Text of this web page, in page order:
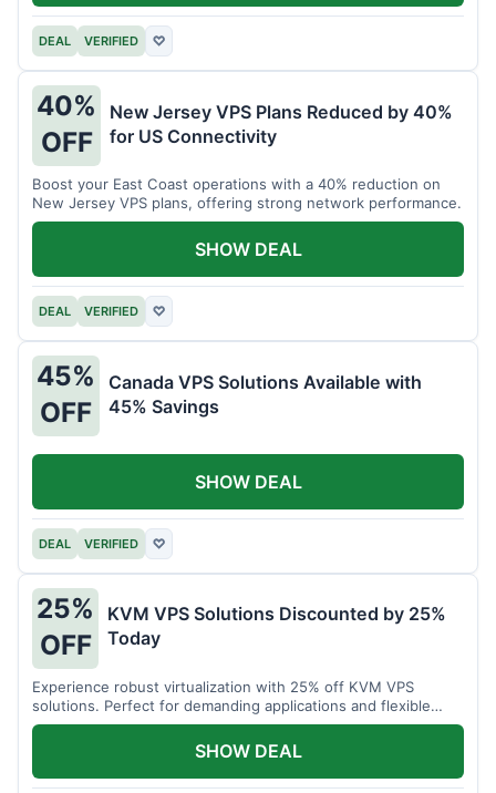
DEAL VERIFIED ♡
40%
OFF
New Jersey VPS Plans Reduced by 40%
for US Connectivity
Boost your East Coast operations with a 40% reduction on
New Jersey VPS plans, offering strong network performance.
DEAL VERIFIED ♡
SHOW DEAL
45%
OFF
Canada VPS Solutions Available with
45% Savings
DEAL VERIFIED ♡
SHOW DEAL
25%
OFF
KVM VPS Solutions Discounted by 25%
Today
Experience robust virtualization with 25% off KVM VPS
solutions. Perfect for demanding applications and flexible
resource management.
SHOW DEAL